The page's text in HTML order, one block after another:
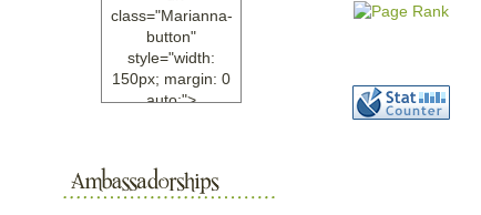
class="Marianna-
button"
style="width:
150px; margin: 0
auto;">
rel="nofollow">
<img